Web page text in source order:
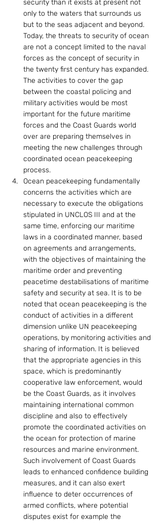
security than it exists at present not
only to the waters that surrounds us
but to the seas adjacent and beyond.
Today, the threats to security of ocean
are not a concept limited to the naval
forces as the concept of security in
the twenty first century has expanded.
The activities to cover the gap
between the coastal policing and
military activities would be most
important for the future maritime
forces and the Coast Guards world
over are preparing themselves in
meeting the new challenges through
coordinated ocean peacekeeping
process.
Ocean peacekeeping fundamentally
concerns the activities which are
necessary to execute the obligations
stipulated in UNCLOS III and at the
same time, enforcing our maritime
laws in a coordinated manner, based
on agreements and arrangements,
with the objectives of maintaining the
maritime order and preventing
peacetime destabilisations of maritime
safety and security at sea. It is to be
noted that ocean peacekeeping is the
conduct of activities in a different
dimension unlike UN peacekeeping
operations, by monitoring activities and
sharing of information. It is believed
that the appropriate agencies in this
space, which is predominantly
cooperative law enforcement, would
be the Coast Guards, as it involves
maintaining international common
discipline and also to effectively
promote the coordinated activities on
the ocean for protection of marine
resources and marine environment.
Such involvement of Coast Guards
leads to enhanced confidence building
measures, and it can also exert
influence to deter occurrences of
armed conflicts, where potential
disputes exist for example the